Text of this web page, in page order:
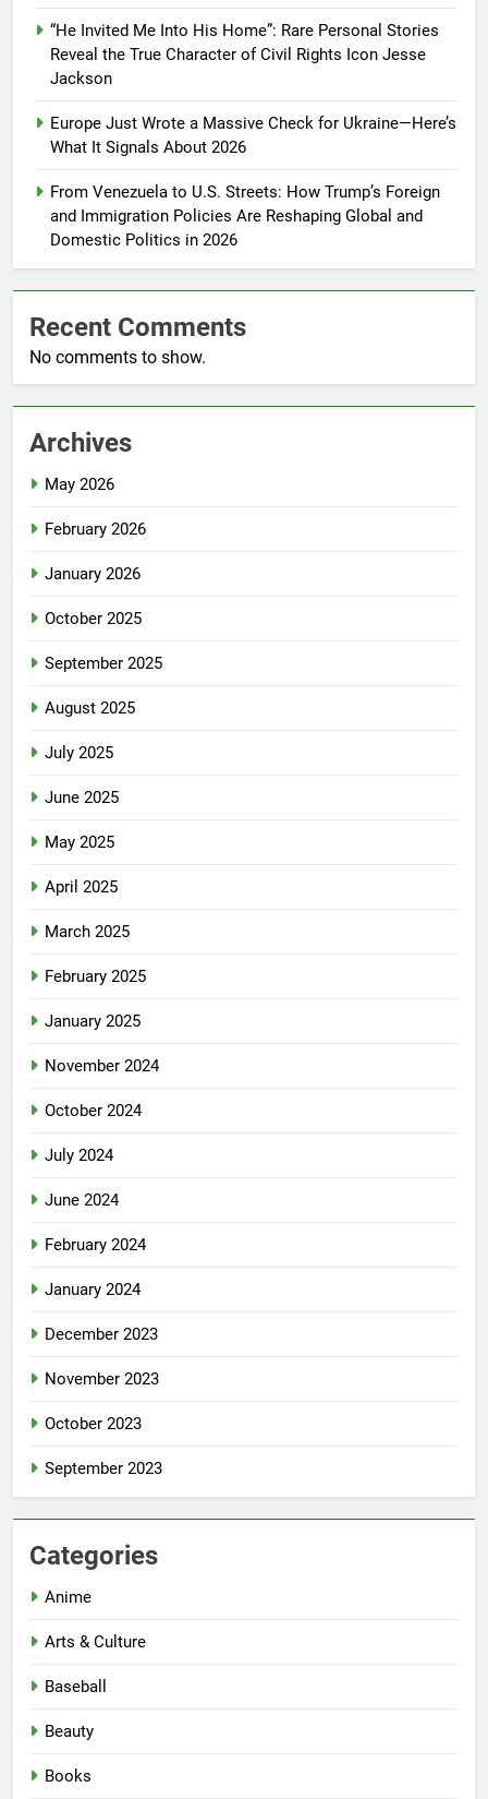
“He Invited Me Into His Home”: Rare Personal Stories
Reveal the True Character of Civil Rights Icon Jesse
Jackson
Europe Just Wrote a Massive Check for Ukraine—Here’s
What It Signals About 2026
From Venezuela to U.S. Streets: How Trump’s Foreign
and Immigration Policies Are Reshaping Global and
Domestic Politics in 2026
Recent Comments
No comments to show.
Archives
May 2026
February 2026
January 2026
October 2025
September 2025
August 2025
July 2025
June 2025
May 2025
April 2025
March 2025
February 2025
January 2025
November 2024
October 2024
July 2024
June 2024
February 2024
January 2024
December 2023
November 2023
October 2023
September 2023
Categories
Anime
Arts & Culture
Baseball
Beauty
Books